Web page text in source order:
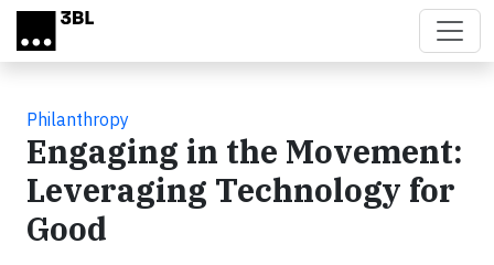
Skip to main content
Philanthropy
Engaging in the Movement:
Leveraging Technology for
Good